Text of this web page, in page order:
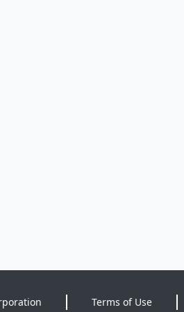
Terms of Use